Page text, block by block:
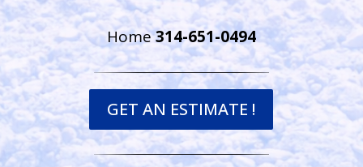
Home314-651-0494
GET AN ESTIMATE !